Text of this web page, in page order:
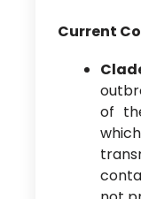
Current
of